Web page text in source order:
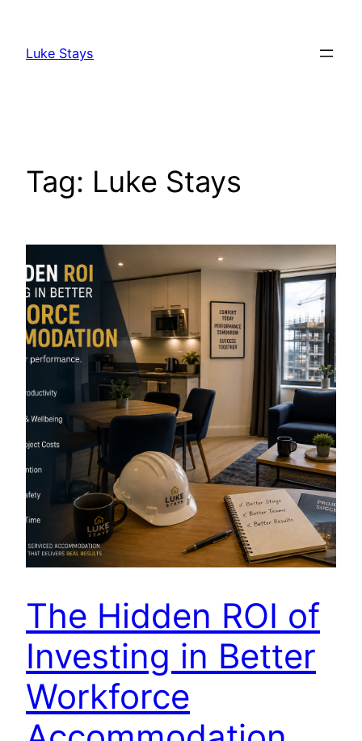
content
Luke Stays
Tag: Luke Stays
The Hidden ROI of
Investing in Better
Workforce